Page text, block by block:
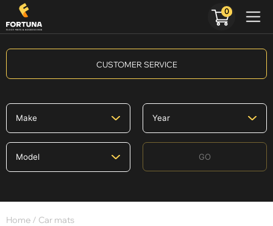
CUSTOMER SERVICE
GO
Home / Car mats
0